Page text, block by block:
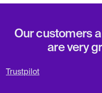
Our customers
are very
Trustpilot